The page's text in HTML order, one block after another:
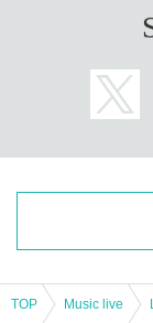
TOP Music live